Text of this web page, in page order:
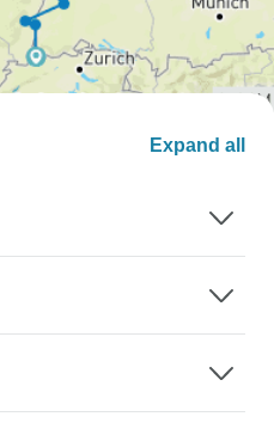
Expand all